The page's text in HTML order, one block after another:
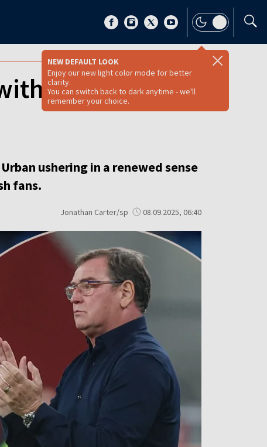
NEW DEFAULT LOOK
Enjoy our new light color mode for better
clarity.
You can switch back to dark anytime - we'll
remember your choice.
ease as new
ushering in a renewed sense
fans.
Jonathan Carter/sp 08.09.2025, 06:40